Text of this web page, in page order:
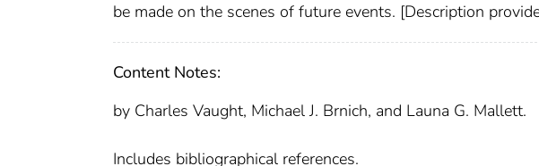
be made on the scenes of future events. [Description
Content Notes:
by Charles Vaught, Michael J. Brnich, and Launa G. Mallett.
Includes bibliographical references.